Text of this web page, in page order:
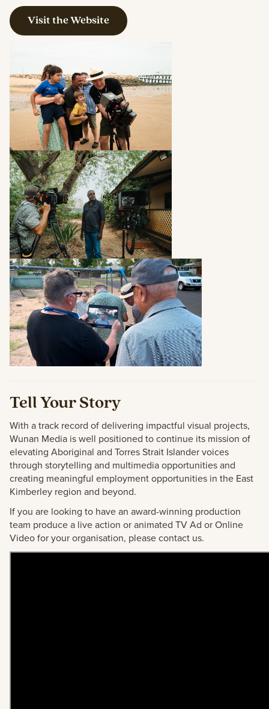
Visit the Website
Tell Your Story
With a track record of delivering impactful visual projects,
Wunan Media is well positioned to continue its mission of
elevating Aboriginal and Torres Strait Islander voices
through storytelling and multimedia opportunities and
creating meaningful employment opportunities in the East
Kimberley region and beyond.
If you are looking to have an award-winning production
team produce a live action or animated TV Ad or Online
Video for your organisation, please contact us.